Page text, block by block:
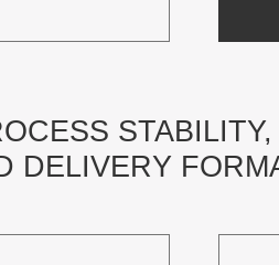
STABILITY,
DELIVERY